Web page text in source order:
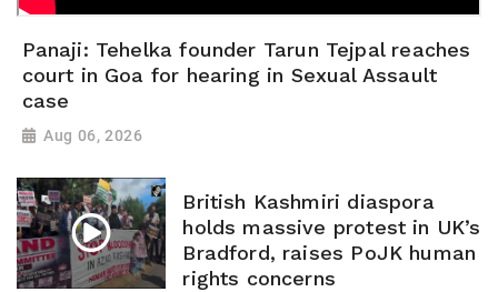
Panaji: Tehelka founder Tarun Tejpal reaches
court in Goa for hearing in Sexual Assault
case
Aug 06, 2026
British Kashmiri diaspora
holds massive protest in UK’s
Bradford, raises PoJK human
rights concerns